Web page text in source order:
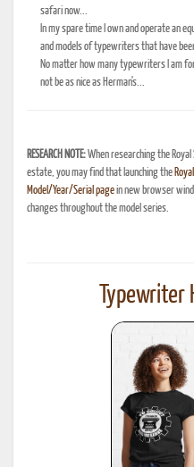
safari now...
In my spare time I own and operate an
and models of typewriters that have
No matter how many typewriters I am
not be as nice as Herman's...
RESEARCH NOTE:When researching the
estate, you may find that launching the
Model/Year/Serial pagein new browser
changes throughout the model series.
Typewriter